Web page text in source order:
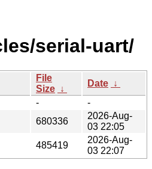
serial-uart/
File
Size ↓
Date ↓
-
-
680336
2026-Aug-
03 22:05
485419
2026-Aug-
03 22:07